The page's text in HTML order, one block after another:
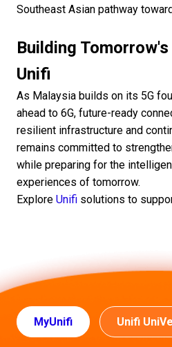
Southeast Asian pathway
Building
Unifi
As Malaysia builds on its 5G
ahead to 6G, future-ready
resilient infrastructure and
remains committed to
while preparing for the
experiences of tomorrow.
Explore Unifi solutions to
MyUnifi Unifi